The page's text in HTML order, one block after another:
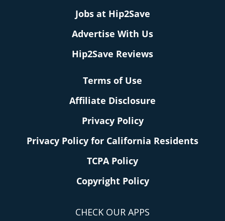
Jobs at Hip2Save
Advertise With Us
Hip2Save Reviews
Terms of Use
Affiliate Disclosure
Privacy Policy
Privacy Policy for California Residents
TCPA Policy
Copyright Policy
CHECK OUR APPS